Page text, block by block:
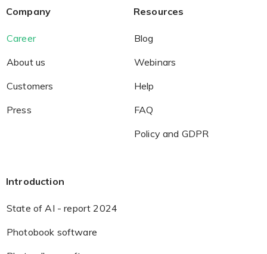
Company
Career
About us
Customers
Press
Resources
Blog
Webinars
Help
FAQ
Policy and GDPR
Introduction
State of AI - report 2024
Photobook software